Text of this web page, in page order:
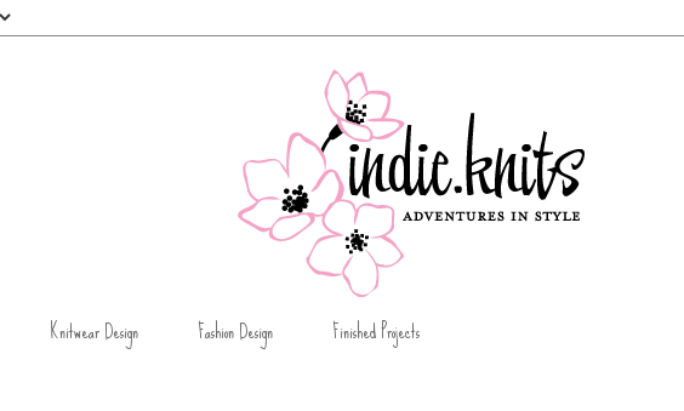
Knitwear Design Fashion Design Finished Projects